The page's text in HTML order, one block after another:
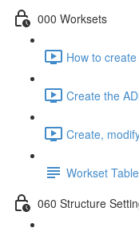
000 Worksets
How to
Create the
Create,
Workset Table
060 Structure